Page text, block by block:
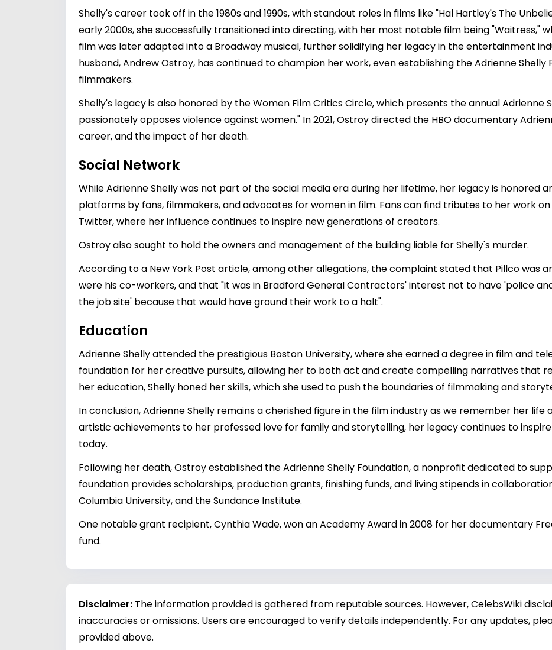
Shelly's career took off in the 1980s and 1990s, with standout roles in films like "Hal Hartley's The
early 2000s, she successfully transitioned into directing, with her most notable film being "Waitress,"
film was later adapted into a Broadway musical, further solidifying her legacy in the entertainment
husband, Andrew Ostroy, has continued to champion her work, even establishing the Adrienne
filmmakers.
Shelly's legacy is also honored by the Women Film Critics Circle, which presents the annual
passionately opposes violence against women." In 2021, Ostroy directed the HBO documentary
career, and the impact of her death.
Social Network
While Adrienne Shelly was not part of the social media era during her lifetime, her legacy is honored
platforms by fans, filmmakers, and advocates for women in film. Fans can find tributes to her work
Twitter, where her influence continues to inspire new generations of creators.
Ostroy also sought to hold the owners and management of the building liable for Shelly's murder.
According to a New York Post article, among other allegations, the complaint stated that Pillco was
were his co-workers, and that "it was in Bradford General Contractors' interest not to have 'police
the job site' because that would have ground their work to a halt".
Education
Adrienne Shelly attended the prestigious Boston University, where she earned a degree in film and
foundation for her creative pursuits, allowing her to both act and create compelling narratives that
her education, Shelly honed her skills, which she used to push the boundaries of filmmaking and
In conclusion, Adrienne Shelly remains a cherished figure in the film industry as we remember her life
artistic achievements to her professed love for family and storytelling, her legacy continues to
today.
Following her death, Ostroy established the Adrienne Shelly Foundation, a nonprofit dedicated to
foundation provides scholarships, production grants, finishing funds, and living stipends in
Columbia University, and the Sundance Institute.
One notable grant recipient, Cynthia Wade, won an Academy Award in 2008 for her documentary
fund.
Disclaimer: The information provided is gathered from reputable sources. However, CelebsWiki
inaccuracies or omissions. Users are encouraged to verify details independently. For any updates,
provided above.